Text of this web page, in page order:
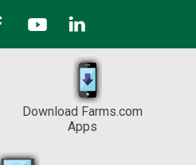
Download Farms.com
Apps